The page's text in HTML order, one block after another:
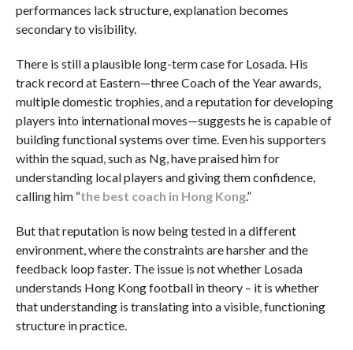
performances lack structure, explanation becomes
secondary to visibility.
There is still a plausible long-term case for Losada. His
track record at Eastern—three Coach of the Year awards,
multiple domestic trophies, and a reputation for developing
players into international moves—suggests he is capable of
building functional systems over time. Even his supporters
within the squad, such as Ng, have praised him for
understanding local players and giving them confidence,
calling him “the best coach in Hong Kong.”
But that reputation is now being tested in a different
environment, where the constraints are harsher and the
feedback loop faster. The issue is not whether Losada
understands Hong Kong football in theory – it is whether
that understanding is translating into a visible, functioning
structure in practice.